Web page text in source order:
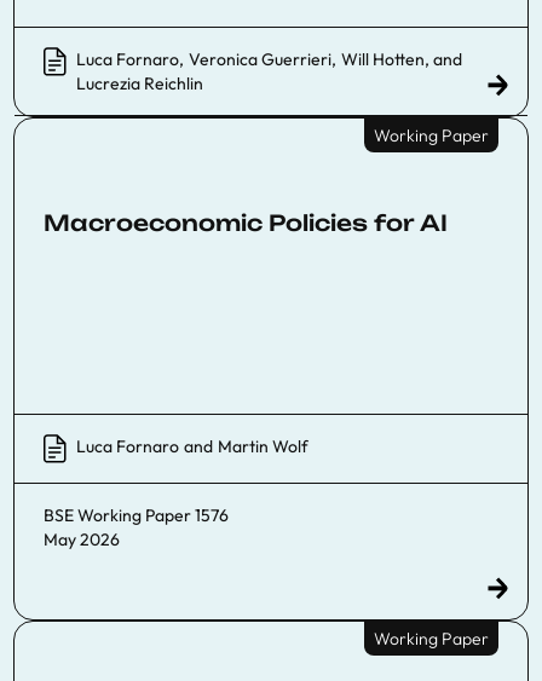
Luca Fornaro, Veronica Guerrieri, Will Hotten, and
Lucrezia Reichlin
Working Paper
Macroeconomic Policies for AI
Luca Fornaro and Martin Wolf
BSE Working Paper 1576
May 2026
Working Paper